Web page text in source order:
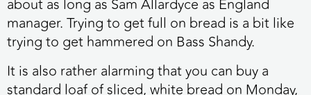
about as long as Sam Allardyce as England
manager. Trying to get full on bread is a bit like
trying to get hammered on Bass Shandy.
It is also rather alarming that you can buy a
standard loaf of sliced, white bread on Monday,